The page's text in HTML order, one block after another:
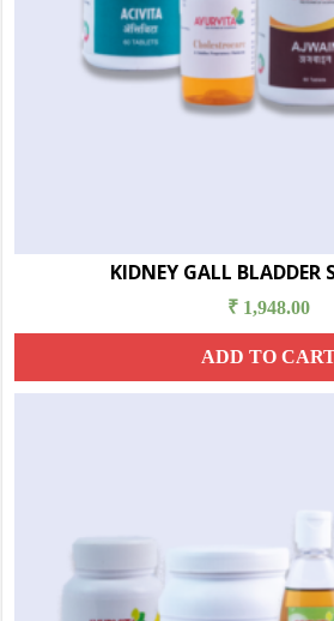
KIDNEY GALL BLADDER
₹1,948.00
ADD TO